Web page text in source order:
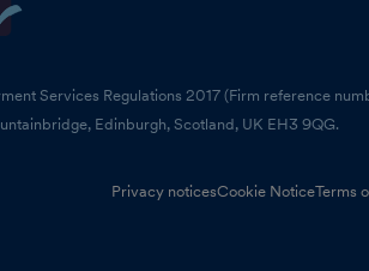
Services Regulations 2017 (Firm reference
Edinburgh, Scotland, UK EH3 9QG.
Privacy noticesCookie NoticeTerms